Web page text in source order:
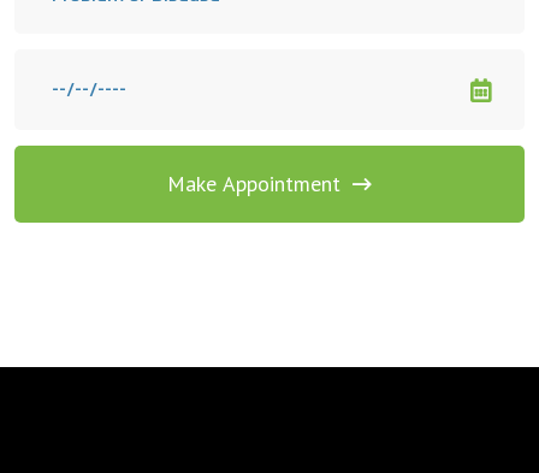
Make Appointment